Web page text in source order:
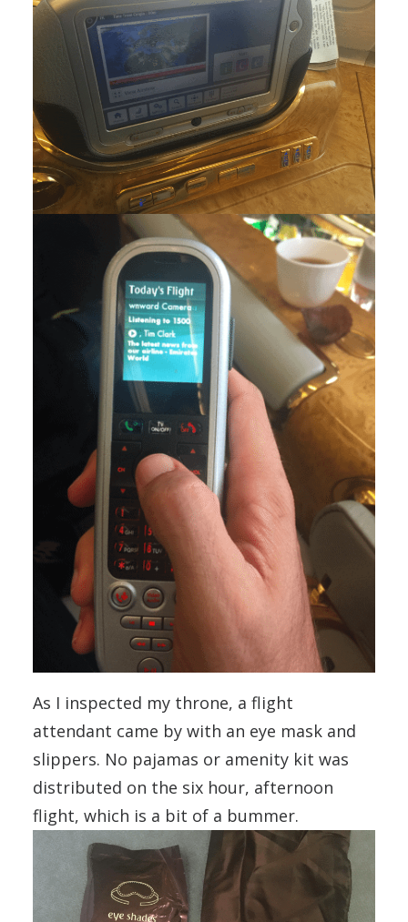
As I inspected my throne, a flight
attendant came by with an eye mask and
slippers. No pajamas or amenity kit was
distributed on the six hour, afternoon
flight, which is a bit of a bummer.